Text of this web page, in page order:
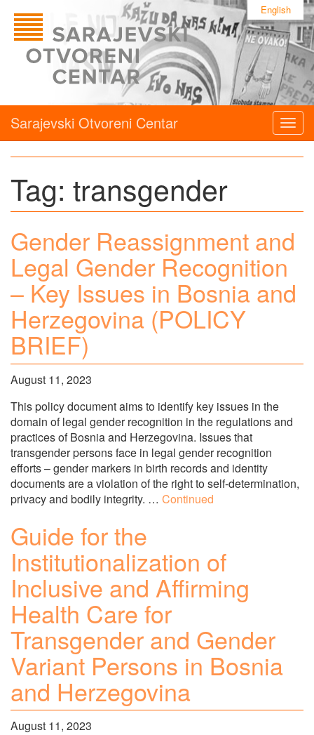
English
Sarajevski Otvoreni Centar
Tag: transgender
Gender Reassignment and
Legal Gender Recognition
– Key Issues in Bosnia and
Herzegovina (POLICY
BRIEF)
August 11, 2023
This policy document aims to identify key issues in the
domain of legal gender recognition in the regulations and
practices of Bosnia and Herzegovina. Issues that
transgender persons face in legal gender recognition
efforts – gender markers in birth records and identity
documents are a violation of the right to self-determination,
privacy and bodily integrity. … Continued
Guide for the
Institutionalization of
Inclusive and Affirming
Health Care for
Transgender and Gender
Variant Persons in Bosnia
and Herzegovina
August 11, 2023